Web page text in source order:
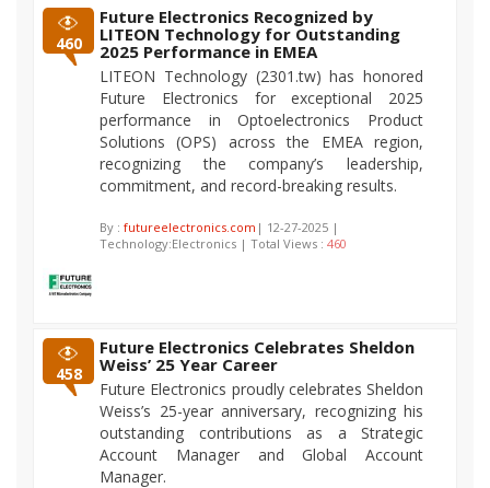
460
Future Electronics Recognized by
LITEON Technology for Outstanding
2025 Performance in EMEA
LITEON Technology (2301.tw) has honored
Future Electronics for exceptional 2025
performance in Optoelectronics Product
Solutions (OPS) across the EMEA region,
recognizing the company’s leadership,
commitment, and record-breaking results.
By : futureelectronics.com | 12-27-2025 |
Technology:Electronics | Total Views : 460
458
Future Electronics Celebrates Sheldon
Weiss’ 25 Year Career
Future Electronics proudly celebrates Sheldon
Weiss’s 25-year anniversary, recognizing his
outstanding contributions as a Strategic
Account Manager and Global Account
Manager.